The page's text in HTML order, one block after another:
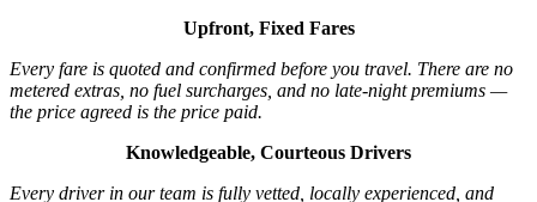
Upfront, Fixed Fares
Every fare is quoted and confirmed before you travel. There are no
metered extras, no fuel surcharges, and no late-night premiums —
the price agreed is the price paid.
Knowledgeable, Courteous Drivers
Every driver in our team is fully vetted, locally experienced, and